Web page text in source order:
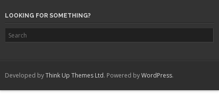
LOOKING FOR SOMETHING?
Developed byThink Up Themes Ltd. Powered byWordPress.